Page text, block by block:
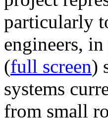
particularly
engineers,
(full screen)
systems
from small